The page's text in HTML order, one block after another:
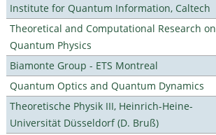
Institute for Quantum Information, Caltech
Theoretical and Computational Research on
Quantum Physics
Biamonte Group - ETS Montreal
Quantum Optics and Quantum Dynamics
Theoretische Physik III, Heinrich-Heine-
Universität Düsseldorf (D. Bruß)